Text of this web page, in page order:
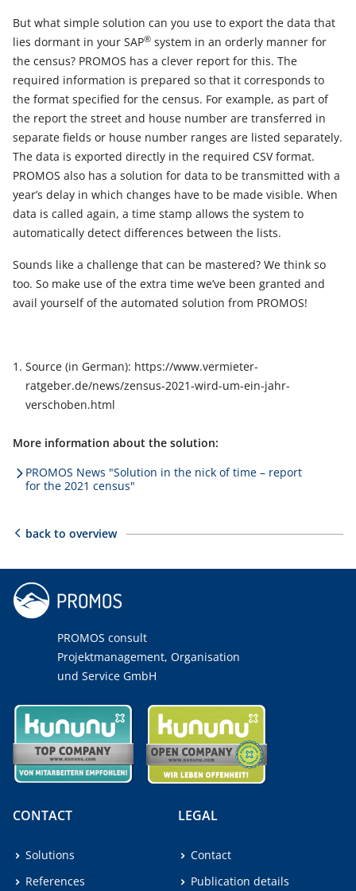
But what simple solution can you use to export the data that
lies dormant in your SAP® system in an orderly manner for
the census? PROMOS has a clever report for this. The
required information is prepared so that it corresponds to
the format specified for the census. For example, as part of
the report the street and house number are transferred in
separate fields or house number ranges are listed separately.
The data is exported directly in the required CSV format.
PROMOS also has a solution for data to be transmitted with a
year’s delay in which changes have to be made visible. When
data is called again, a time stamp allows the system to
automatically detect differences between the lists.
Sounds like a challenge that can be mastered? We think so
too. So make use of the extra time we’ve been granted and
avail yourself of the automated solution from PROMOS!
Source (in German): https://www.vermieter-
ratgeber.de/news/zensus-2021-wird-um-ein-jahr-
verschoben.html
More information about the solution:
PROMOS News "Solution in the nick of time – report
for the 2021 census"
back to overview
PROMOS consult
Projektmanagement, Organisation
und Service GmbH
CONTACT
Solutions
References
LEGAL
Contact
Publication details